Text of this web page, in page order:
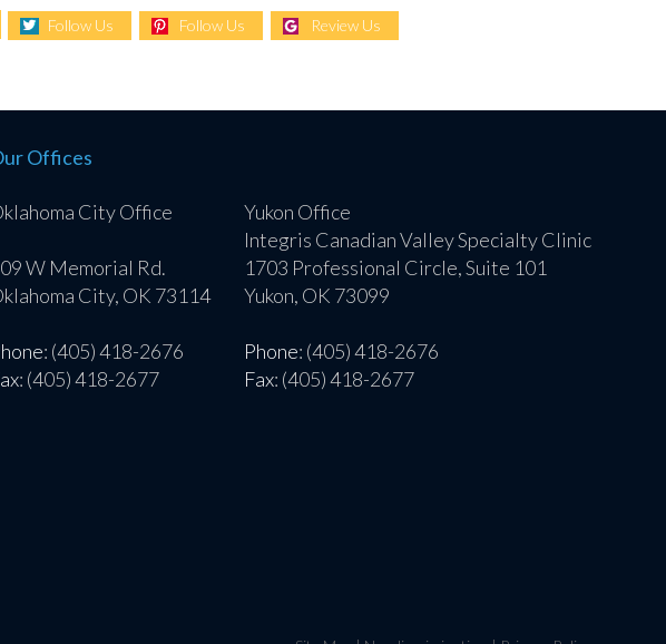
Follow Us Follow Us Review Us
Offices
City Office
W Memorial Rd.
City, OK 73114
: (405) 418-2676
: (405) 418-2677
Yukon Office
Integris Canadian Valley Specialty Clinic
1703 Professional Circle, Suite 101
Yukon, OK 73099
Phone: (405) 418-2676
Fax: (405) 418-2677